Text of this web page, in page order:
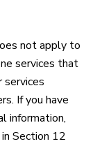
not apply to
services that
services
If you have
information,
Section 12